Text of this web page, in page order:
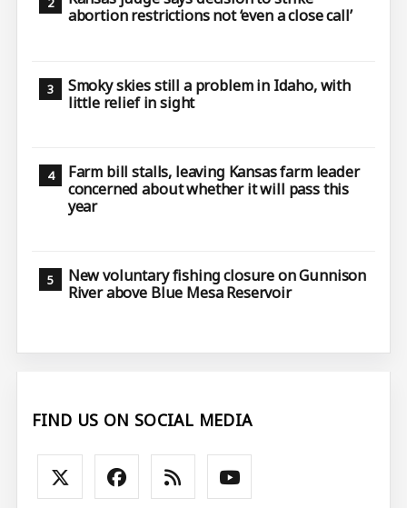
abortion restrictions not ‘even a close call’
Smoky skies still a problem in Idaho, with
little relief in sight
Farm bill stalls, leaving Kansas farm leader
concerned about whether it will pass this
year
New voluntary fishing closure on Gunnison
River above Blue Mesa Reservoir
FIND US ON SOCIAL MEDIA